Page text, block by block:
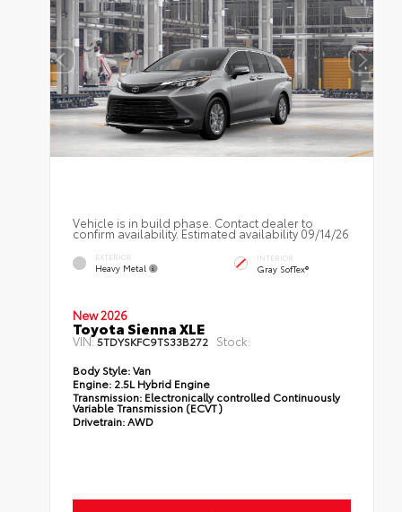
Vehicle is in build phase. Contact dealer to
confirm availability. Estimated availability 09/14/26
EXTERIOR
Heavy Metal
INTERIOR
Gray SofTex®
New 2026
Toyota Sienna XLE
VIN:5TDYSKFC9TS33B272 Stock:
Body Style:Van
Engine: 2.5L Hybrid Engine
Transmission: Electronically controlled Continuously
Variable Transmission (ECVT)
Drivetrain:AWD